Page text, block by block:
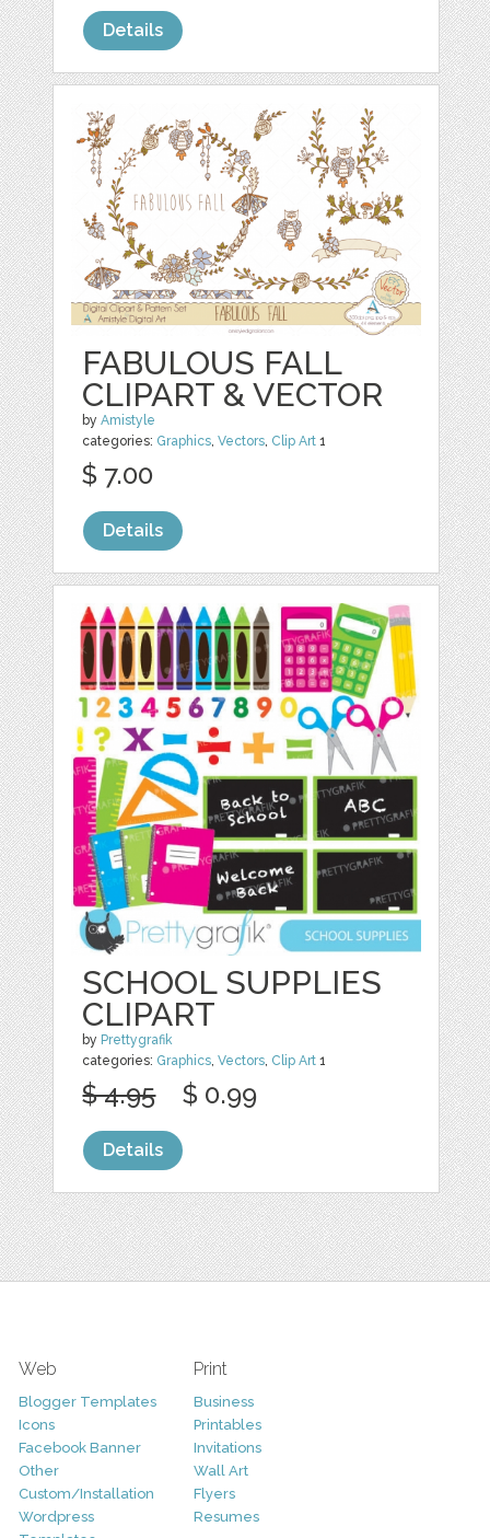
Details
FABULOUS FALL
CLIPART & VECTOR
byAmistyle
categories: Graphics,Vectors, Clip Art 1
$ 7.00
Details
SCHOOL SUPPLIES
CLIPART
by Prettygrafik
categories: Graphics ,Vectors Clip Art 1
$ 4.95 $ 0.99
Details
Web
Blogger Templates
Icons
Facebook Banner
Other
Custom/Installation
Wordpress
Print
Business
Printables
Invitations
Wall Art
Flyers
Resumes